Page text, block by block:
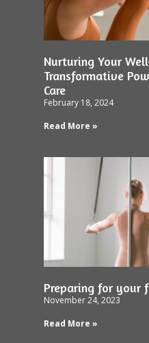
Nurturing Your
Transformative
Care
February 18, 2024
Read More »
Preparing for your
November 24, 2023
Read More »